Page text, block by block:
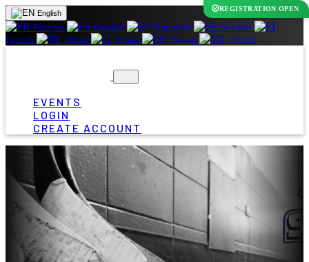
English
Français Español Português
Swedish
Finnish
Dutch Italian Slovak Turkish
EVENTS
LOGIN
CREATE ACCOUNT
REGISTRATION OPEN